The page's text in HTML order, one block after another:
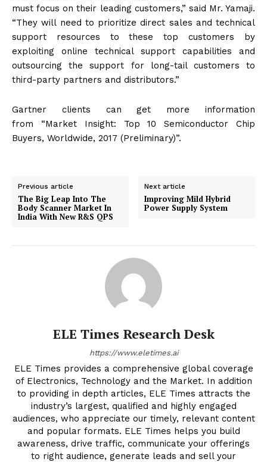
must focus on their leading customers,” said Mr. Yamaji.
“They will need to prioritize direct sales and technical
support resources to these top customers by
exploiting online technical support capabilities and
outsourcing the support for long-tail customers to
third-party partners and distributors.”
Gartner clients can get more information
from “Market Insight: Top 10 Semiconductor Chip
Buyers, Worldwide, 2017 (Preliminary)”.
Previous article
The Big Leap Into The
Body Scanner Market In
India With New R&S QPS
Next article
Improving Mild Hybrid
Power Supply System
ELE Times Research Desk
https://www.eletimes.ai
ELE Times provides a comprehensive global coverage
of Electronics, Technology and the Market. In addition
to providing in depth articles, ELE Times attracts the
industry’s largest, qualified and highly engaged
audiences, who appreciate our timely, relevant content
and popular formats. ELE Times helps you build
awareness, drive traffic, communicate your offerings
to right audience, generate leads and sell your